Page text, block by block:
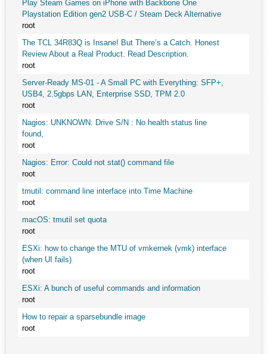
Play Steam Games on iPhone with Backbone One
Playstation Edition gen2 USB-C / Steam Deck Alternative
root
The TCL 34R83Q is Insane! But There’s a Catch. Honest
Review About a Real Product. Read Description.
root
Server-Ready MS-01 - A Small PC with Everything: SFP+,
USB4, 2.5gbps LAN, Enterprise SSD, TPM 2.0
root
Nagios: UNKNOWN: Drive S/N : No health status line
found,
root
Nagios: Error: Could not stat() command file
root
tmutil: command line interface into Time Machine
root
macOS: tmutil set quota
root
ESXi: how to change the MTU of vmkernek (vmk) interface
(when UI fails)
root
ESXi: A bunch of useful commands and information
root
How to repair a sparsebundle image
root